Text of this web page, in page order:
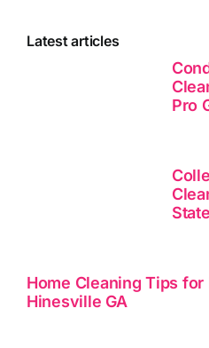
Latest articles
Pro
Home Cleaning Tips
Hinesville GA